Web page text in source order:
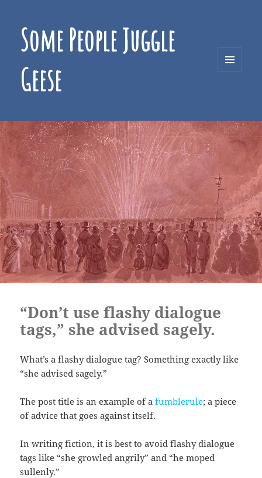
Some People Juggle
Geese
“Don’t use flashy dialogue
tags,” she advised sagely.
What’s a flashy dialogue tag? Something exactly like
“she advised sagely.”
The post title is an example of afumblerule; a piece
of advice that goes against itself.
In writing fiction, it is best to avoid flashy dialogue
tags like “she growled angrily” and “he moped
sullenly.”